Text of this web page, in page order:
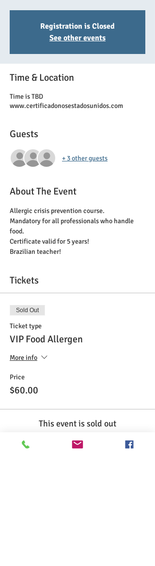
Registration is Closed
See other events
Time & Location
Time is TBD
www.certificadonosestadosunidos.com
Guests
+ 3 other guests
About The Event
Allergic crisis prevention course.
Mandatory for all professionals who handle
food.
Certificate valid for 5 years!
Brazilian teacher!
Tickets
Sold Out
Ticket type
VIP Food Allergen
More info
Price
$60.00
This event is sold out
Share This Event